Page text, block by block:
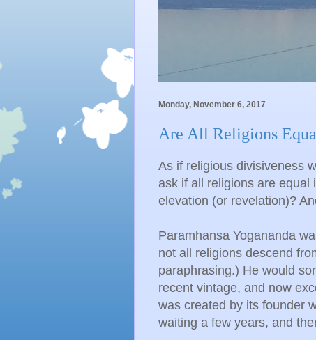
Monday, November 6, 2017
Are All Religions
As if religious divisiveness
ask if all religions are equal
elevation (or revelation)?
Paramhansa Yogananda
not all religions descend
paraphrasing.) He would
recent vintage, and now
was created by its founder
waiting a few years, and